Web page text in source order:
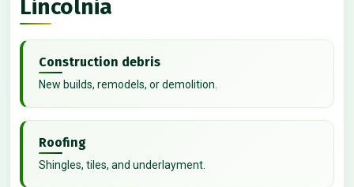
Lincolnia
Construction debris
New builds, remodels, or demolition.
Roofing
Shingles, tiles, and underlayment.